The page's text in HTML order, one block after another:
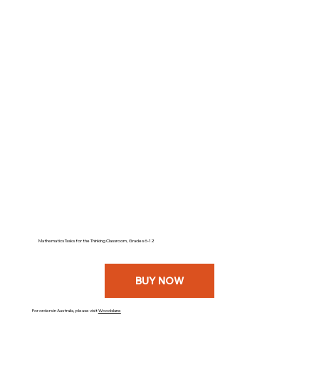
Mathematics Tasks for the Thinking Classroom, Grades 6-12
BUY NOW
For orders in Australia, please visitWoodslane